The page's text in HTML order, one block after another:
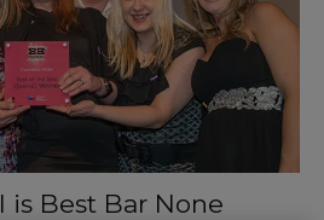
Best Bar None